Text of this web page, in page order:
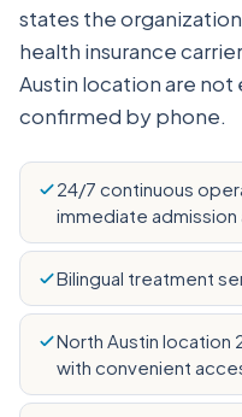
states the
health insurance
Austin location are
confirmed by phone.
24/7 continuous
immediate
Bilingual treatment
North Austin location
with convenient